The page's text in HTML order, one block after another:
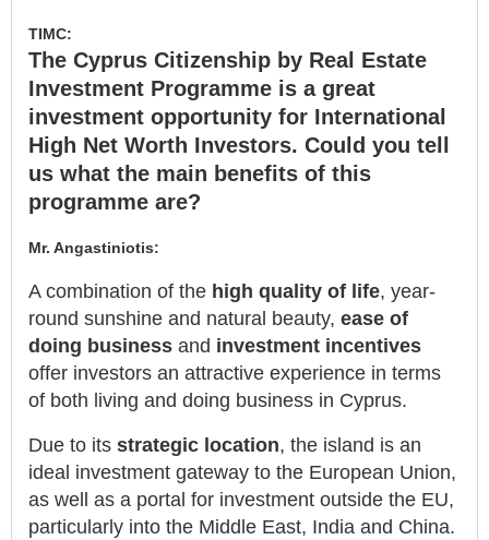
TIMC:
The Cyprus Citizenship by Real Estate
Investment Programme is a great
investment opportunity for International
High Net Worth Investors. Could you tell
us what the main benefits of this
programme are?
Mr. Angastiniotis:
A combination of the high quality of life, year-
round sunshine and natural beauty, ease of
doing business and investment incentives
offer investors an attractive experience in terms
of both living and doing business in Cyprus.
Due to its strategic location, the island is an
ideal investment gateway to the European Union,
as well as a portal for investment outside the EU,
particularly into the Middle East, India and China.